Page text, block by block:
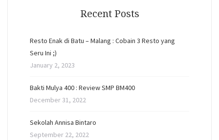
Recent Posts
Resto Enak di Batu – Malang : Cobain 3 Resto yang
Seru Ini ;)
January 2, 2023
Bakti Mulya 400 : Review SMP BM400
December 31, 2022
Sekolah Annisa Bintaro
September 22, 2022